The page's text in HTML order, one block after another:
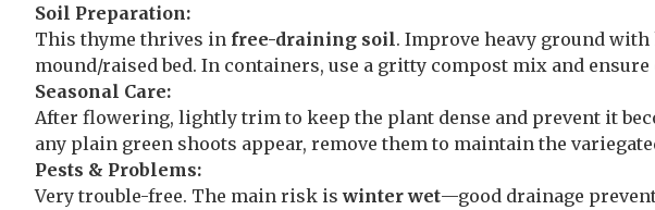
Soil Preparation:
This thyme thrives in free-draining soil. Improve heavy ground
mound/raised bed. In containers, use a gritty compost mix and
Seasonal Care:
After flowering, lightly trim to keep the plant dense and prevent it
any plain green shoots appear, remove them to maintain the
Pests & Problems:
Very trouble-free. The main risk iswinter wet—good drainage